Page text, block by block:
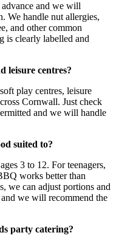
and we will
We handle nut allergies,
and other common
is clearly labelled and
leisure centres?
play centres, leisure
Cornwall. Just check
and we will handle
suited to?
3 to 12. For teenagers,
works better than
we can adjust portions and
we will recommend the
party catering?